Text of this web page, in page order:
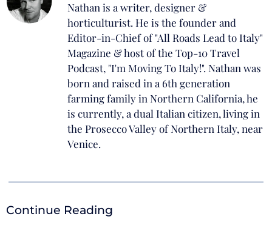
Nathan is a writer, designer &
horticulturist. He is the founder and
Editor-in-Chief of "All Roads Lead to Italy"
Magazine & host of the Top-10 Travel
Podcast, "I'm Moving To Italy!". Nathan was
born and raised in a 6th generation
farming family in Northern California, he
is currently, a dual Italian citizen, living in
the Prosecco Valley of Northern Italy, near
Venice.
Continue Reading